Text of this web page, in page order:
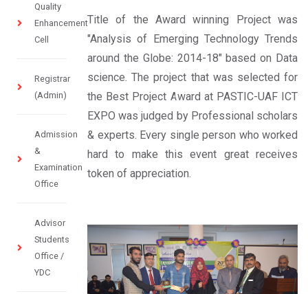
Quality
Enhancement
Cell
Registrar
(Admin)
Admission
&
Examination
Office
Advisor
Students
Office /
YDC
Title of the Award winning Project was
"Analysis of Emerging Technology Trends
around the Globe: 2014-18" based on Data
science. The project that was selected for
the Best Project Award at PASTIC-UAF ICT
EXPO was judged by Professional scholars
& experts. Every single person who worked
hard to make this event great receives
token of appreciation.